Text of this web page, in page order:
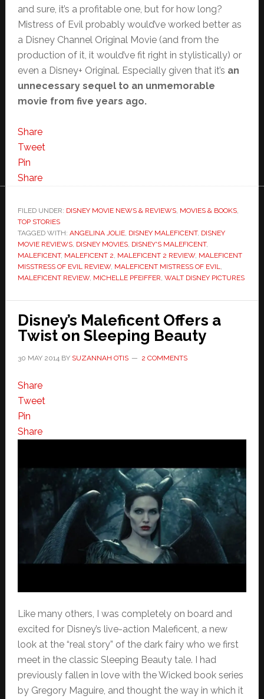
and sure, it’s a profitable one, but for how long?
Mistress of Evil probably would’ve worked better as
a Disney Channel Original Movie (and from the
production of it, it would’ve fit right in stylistically) or
even a Disney+ Original. Especially given that it’s an
unnecessary sequel to an unmemorable
movie from five years ago.
Share
Tweet
Pin
Share
FILED UNDER: DISNEY MOVIE NEWS & REVIEWS, MOVIES & BOOKS,
TOP STORIES
TAGGED WITH: ANGELINA JOLIE, DISNEY MALEFICENT, DISNEY
MOVIE REVIEWS, DISNEY MOVIES, DISNEY'S MALEFICENT,
MALEFICENT, MALEFICENT 2, MALEFICENT 2 REVIEW, MALEFICENT
MISSTRESS OF EVIL REVIEW, MALEFICENT MISTRESS OF EVIL,
MALEFICENT REVIEW, MICHELLE PFEIFFER, WALT DISNEY PICTURES
Disney’s Maleficent Offers a
Twist on Sleeping Beauty
30 MAY 2014BY SUZANNAH OTIS 2 COMMENTS
Share
Tweet
Pin
Share
Like many others, I was completely on board and
excited for Disney’s live-action Maleficent, a new
look at the “real story” of the dark fairy who we first
meet in the classic Sleeping Beauty tale. I had
previously fallen in love with the Wicked book series
by Gregory Maguire, and thought the way in which it